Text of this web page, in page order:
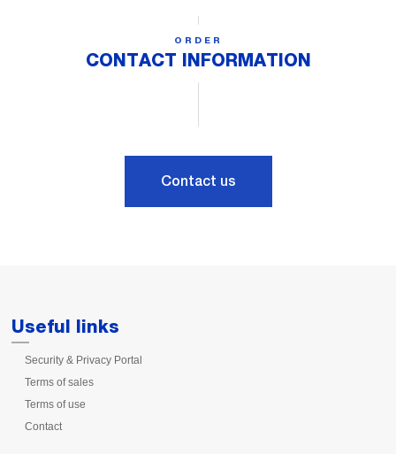
ORDER
CONTACT INFORMATION
Contact us
Useful links
Security & Privacy Portal
Terms of sales
Terms of use
Contact